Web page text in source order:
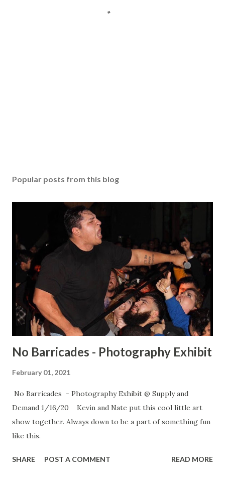
Popular posts from this blog
No Barricades - Photography Exhibit
February 01, 2021
No Barricades - Photography Exhibit @ Supply and
Demand 1/16/20 Kevin and Nate put this cool little art
show together. Always down to be a part of something fun
like this.
SHARE POST A COMMENT READ MORE